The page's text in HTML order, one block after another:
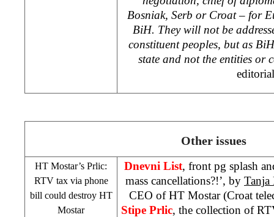
Bosniak, Serb or Croat – for
BiH. They will not be
constituent peoples, but as
state and not the entities or
Other issues
HT Mostar’s Prlic:
RTV tax via phone
bill could destroy HT
Mostar
Dnevni List, front pg splash
mass cancellations?!’, by Tanja
CEO of HT Mostar (Croat
Stipe Prlic, the collection of